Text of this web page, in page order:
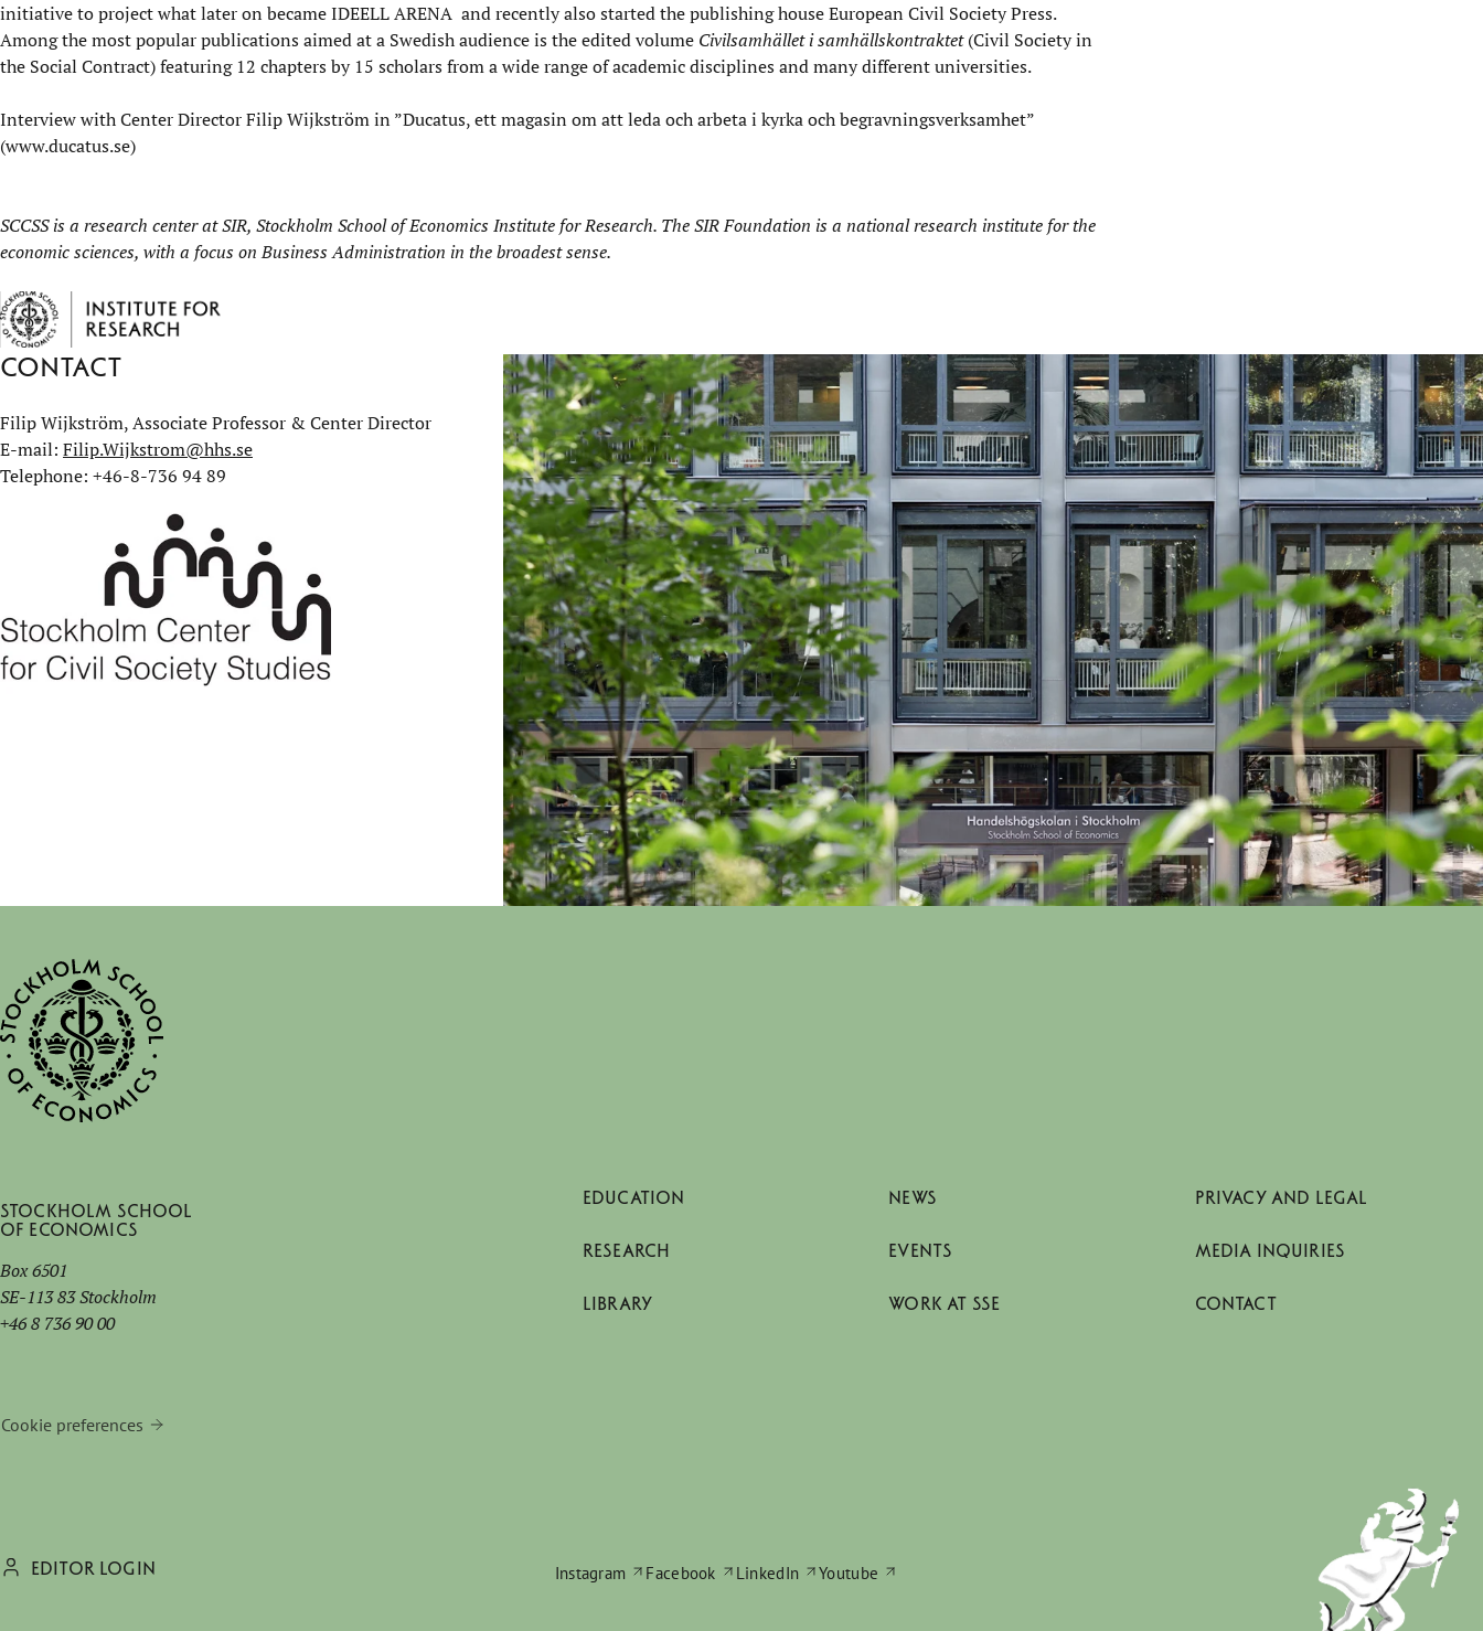
initiative to project what later on becameIDEELL ARENA and recently also started the publishing house European Civil Society Press.
Among the most popular publications aimed at a Swedish audience is the edited volume Civilsamhället i samhällskontraktet(Civil Society in
the Social Contract) featuring 12 chapters by 15 scholars from a wide range of academic disciplines and many different universities.
Interviewwith Center Director Filip Wijkström in ”Ducatus, ett magasin om att leda och arbeta i kyrka och begravningsverksamhet”
(www.ducatus.se)
SCCSS is a research center atSIR, Stockholm School of Economics Institute for Research. The SIR Foundation is a national research institute for the
economic sciences, with a focus on Business Administration in the broadest sense.
Contact
Filip Wijkström, Associate Professor & Center Director
E-mail: Filip.Wijkstrom@hhs.se
Telephone: +46-8-736 94 89
Stockholm School
of Economics
Box 6501
SE-113 83 Stockholm
+46 8 736 90 00
Cookie preferences
EDUCATION
RESEARCH
LIBRARY
NEWS
EVENTS
WORK AT SSE
PRIVACY AND LEGAL
MEDIA INQUIRIES
CONTACT
EDITOR LOGIN Instagram Facebook LinkedIn Youtube